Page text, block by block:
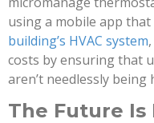
using a mobile app
building’s HVAC system
costs by ensuring that
aren’t needlessly being
The Future Is